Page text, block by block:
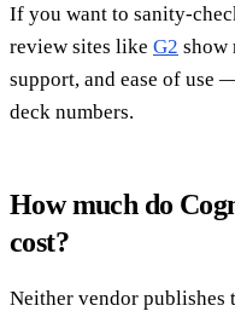
If you want to sanity-
review sites like G2 show
support, and ease of use
deck numbers.
How much do
cost?
Neither vendor publishes